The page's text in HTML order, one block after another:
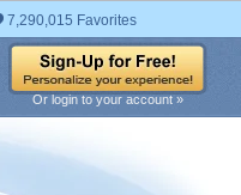
7,290,015 Favorites
Or login to your account »